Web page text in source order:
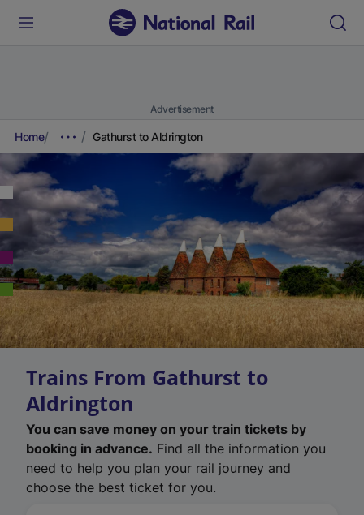
Advertisement
Home Gathurst to Aldrington
Trains From Gathurst to
Aldrington
You can save money on your train tickets by
booking in advance. Find all the information you
need to help you plan your rail journey and
choose the best ticket for you.